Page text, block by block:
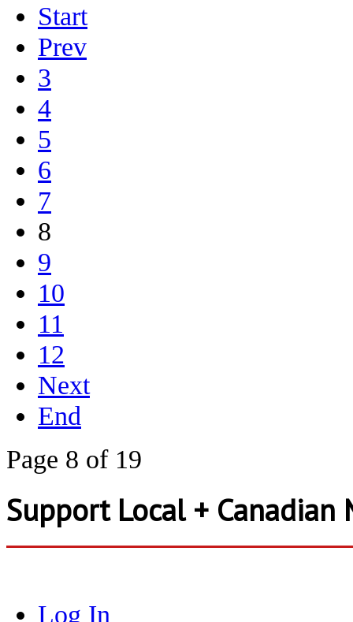
Start
Prev
3
4
5
6
7
8
9
10
11
12
Next
End
Page 8 of 19
Support Local + Canadian
Log In